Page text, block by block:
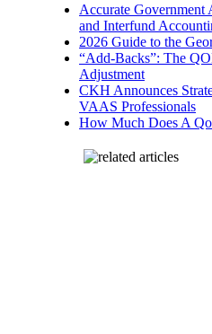
Accurate Government
and Interfund
2026 Guide to the
“Add-Backs”: The
Adjustment
CKH Announces
VAAS Professionals
How Much Does A